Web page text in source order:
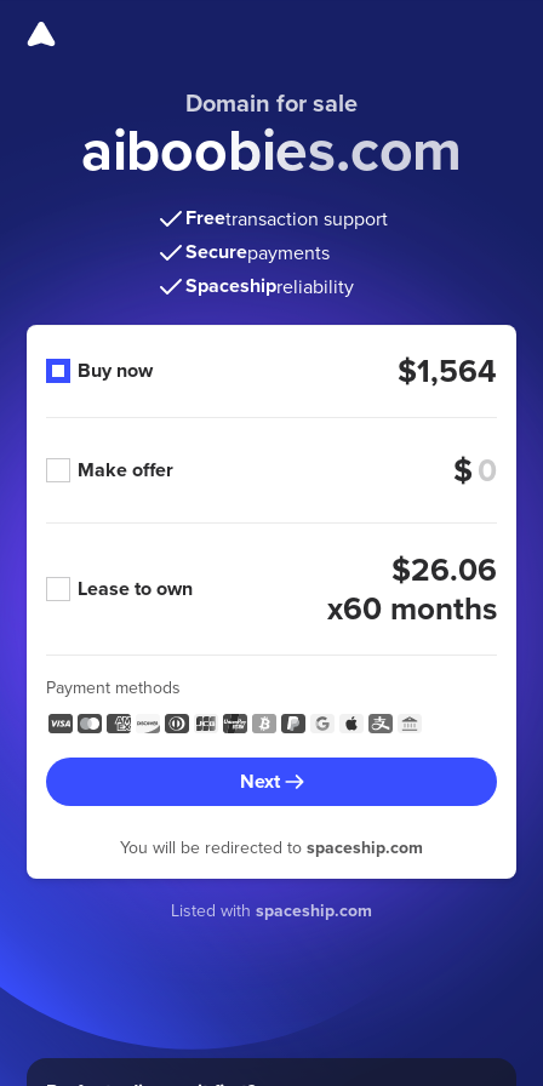
Domain for sale
aiboobies.com
Freetransaction support
Securepayments
Spaceshipreliability
Buy now $1,564
Make offer $
Lease to own
$26.06
x60 months
Payment methods
Next
You will be redirected to spaceship.com
Listed with spaceship.com